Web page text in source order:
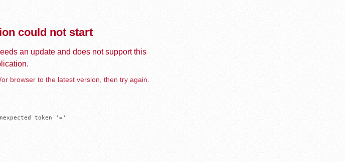
could not start
an update and does not support this
browser to the latest version, then try again.
token '='